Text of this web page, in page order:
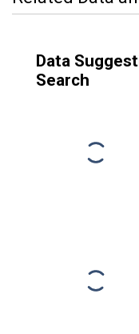
Data
Search